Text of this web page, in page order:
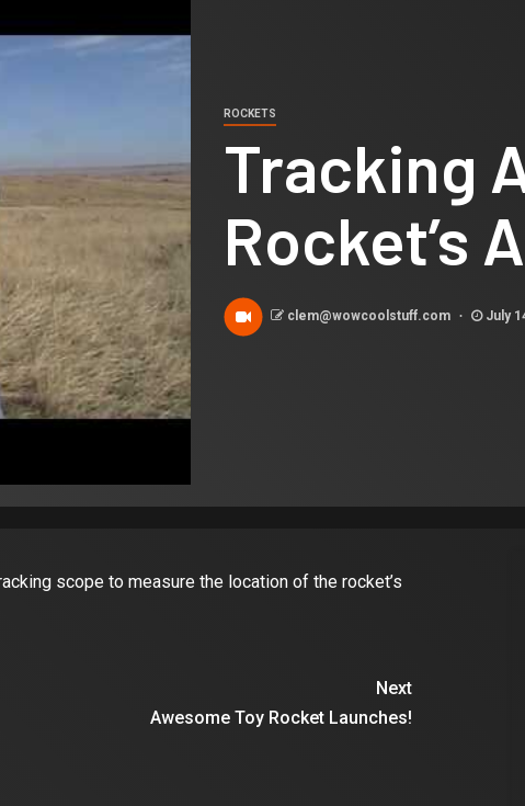
ROCKETS
Tracking
Rocket’s
clem@wowcoolstuff.com July
scope to measure the location of the rocket’s
Next
Awesome Toy Rocket Launches!